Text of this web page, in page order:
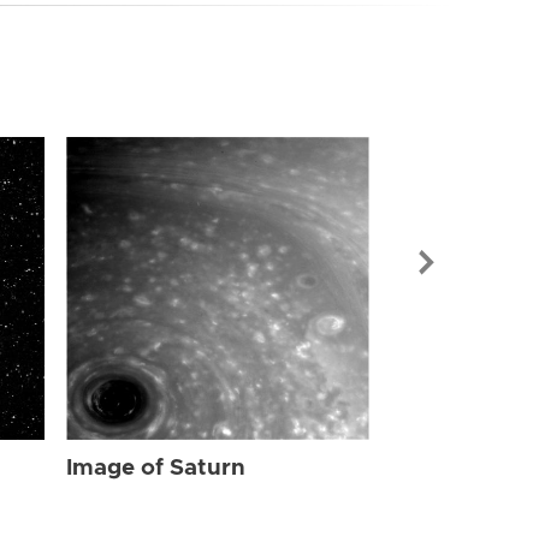
Image of Saturn